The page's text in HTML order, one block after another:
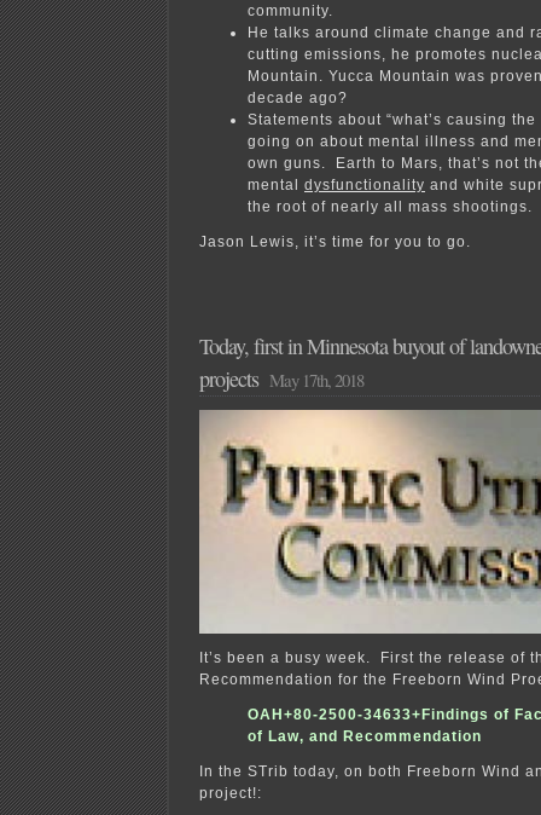
community.
He talks around climate change and
cutting emissions, he promotes
Mountain. Yucca Mountain was
decade ago?
Statements about “what’s causing
going on about mental illness and
own guns. Earth to Mars, that’s not
mental dysfunctionality and white
the root of nearly all mass shootings.
Jason Lewis, it’s time for you to go.
Today, first in Minnesota buyout of
projects May 17th, 2018
It’s been a busy week. First the release of
Recommendation for the Freeborn Wind
OAH+80-2500-34633+Findings of
of Law, and Recommendation
In the STrib today, on both Freeborn Wind
project!: